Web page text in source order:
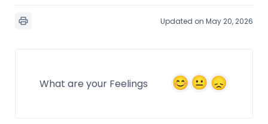
Updated on May 20, 2026
What are your Feelings